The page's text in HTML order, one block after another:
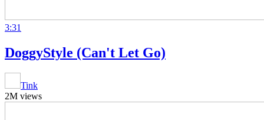
3:31
DoggyStyle (Can't Let Go)
Tink
2M views